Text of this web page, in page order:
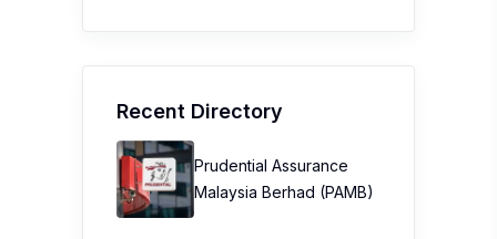
Recent Directory
Prudential Assurance
Malaysia Berhad (PAMB)